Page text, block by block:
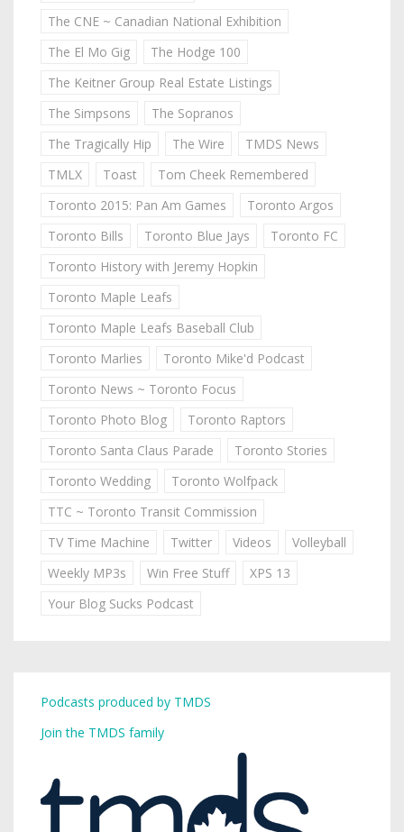
The CNE ~ Canadian National Exhibition
The El Mo Gig
The Hodge 100
The Keitner Group Real Estate Listings
The Simpsons
The Sopranos
The Tragically Hip
The Wire
TMDS News
TMLX
Toast
Tom Cheek Remembered
Toronto 2015: Pan Am Games
Toronto Argos
Toronto Bills
Toronto Blue Jays
Toronto FC
Toronto History with Jeremy Hopkin
Toronto Maple Leafs
Toronto Maple Leafs Baseball Club
Toronto Marlies
Toronto Mike'd Podcast
Toronto News ~ Toronto Focus
Toronto Photo Blog
Toronto Raptors
Toronto Santa Claus Parade
Toronto Stories
Toronto Wedding
Toronto Wolfpack
TTC ~ Toronto Transit Commission
TV Time Machine
Twitter Videos
Volleyball
Weekly MP3s
Win Free Stuff
XPS 13
Your Blog Sucks Podcast
Podcasts produced by TMDS
Join the TMDS family